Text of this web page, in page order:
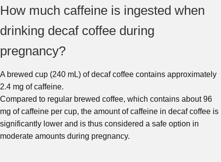
How much caffeine is ingested when
drinking decaf coffee during
pregnancy?
A brewed cup (240 mL) of decaf coffee contains approximately
2.4 mg of caffeine.
Compared to regular brewed coffee, which contains about 96
mg of caffeine per cup, the amount of caffeine in decaf coffee is
significantly lower and is thus considered a safe option in
moderate amounts during pregnancy.